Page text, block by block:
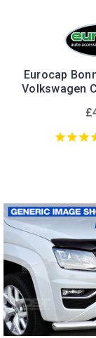
Eurocap
Volkswagen